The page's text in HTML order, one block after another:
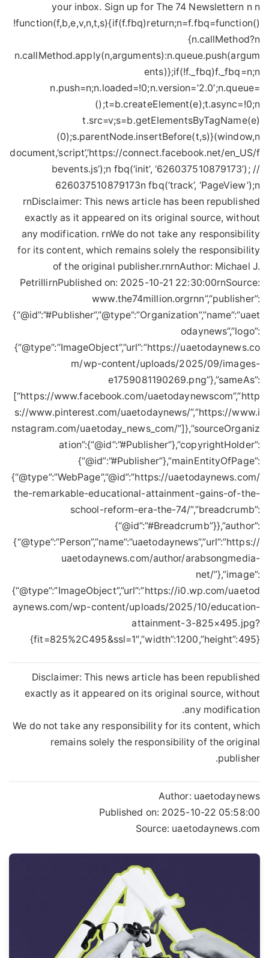
your inbox. Sign up for The 74 Newslettern n n
!function(f,b,e,v,n,t,s){if(f.fbq)return;n=f.fbq=function()
{n.callMethod?n
n.callMethod.apply(n,arguments):n.queue.push(argum
ents)};if(!f._fbq)f._fbq=n;n
n.push=n;n.loaded=!0;n.version=’2.0′;n.queue=
();t=b.createElement(e);t.async=!0;n
t.src=v;s=b.getElementsByTagName(e)
(0);s.parentNode.insertBefore(t,s)}(window,n
document,’script’,’https://connect.facebook.net/en_US/f
bevents.js’);n fbq(‘init’, ‘626037510879173’); //
626037510879173n fbq(‘track’, ‘PageView’);n
rnDisclaimer: This news article has been republished
exactly as it appeared on its original source, without
any modification. rnWe do not take any responsibility
for its content, which remains solely the responsibility
of the original publisher.rnrnAuthor: Michael J.
PetrillirnPublished on: 2025-10-21 22:30:00rnSource:
www.the74million.orgrnn”,”publisher”:
{“@id”:”#Publisher”,”@type”:”Organization”,”name”:”uaet
odaynews”,”logo”:
{“@type”:”ImageObject”,”url”:”https://uaetodaynews.co
m/wp-content/uploads/2025/09/images-
e1759081190269.png”},”sameAs”:
[“https://www.facebook.com/uaetodaynewscom”,”http
s://www.pinterest.com/uaetodaynews/”,”https://www.i
nstagram.com/uaetoday_news_com/”]},”sourceOrganiz
ation”:{“@id”:”#Publisher”},”copyrightHolder”:
{“@id”:”#Publisher”},”mainEntityOfPage”:
{“@type”:”WebPage”,”@id”:”https://uaetodaynews.com/
the-remarkable-educational-attainment-gains-of-the-
school-reform-era-the-74/”,”breadcrumb”:
{“@id”:”#Breadcrumb”}},”author”:
{“@type”:”Person”,”name”:”uaetodaynews”,”url”:”https://
uaetodaynews.com/author/arabsongmedia-
net/”},”image”:
{“@type”:”ImageObject”,”url”:”https://i0.wp.com/uaetod
aynews.com/wp-content/uploads/2025/10/education-
attainment-3-825×495.jpg?
fit=825%2C495&ssl=1″,”width”:1200,”height”:495}}
Disclaimer: This news article has been republished
exactly as it appeared on its original source, without
any modification.
We do not take any responsibility for its content, which
remains solely the responsibility of the original
publisher.
Author: uaetodaynews
Published on: 2025-10-22 05:58:00
Source: uaetodaynews.com